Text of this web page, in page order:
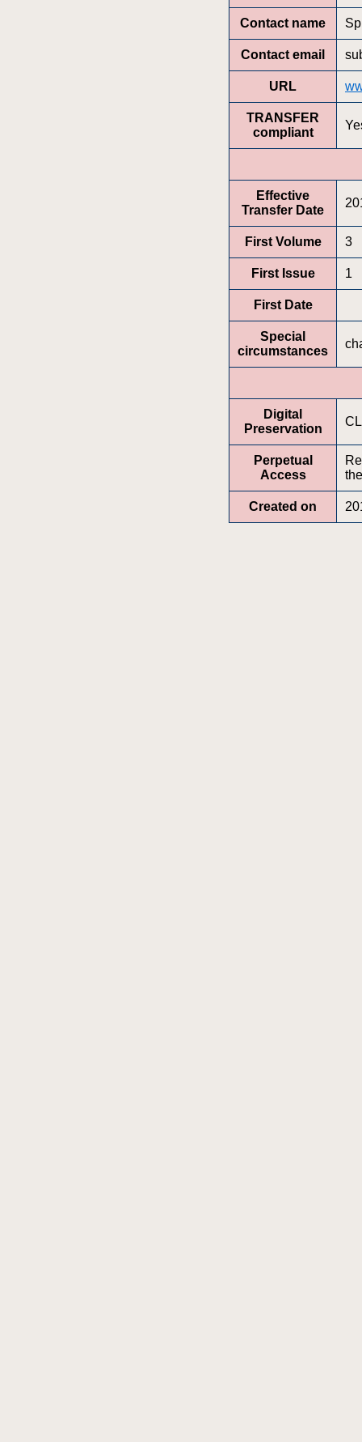
Contact name
Contact email
URL
TRANSFER
compliant
Effective
Transfer Date
First Volume 3
First Issue 1
First Date
Special
circumstances
Digital
Preservation
Perpetual
Access
Created on